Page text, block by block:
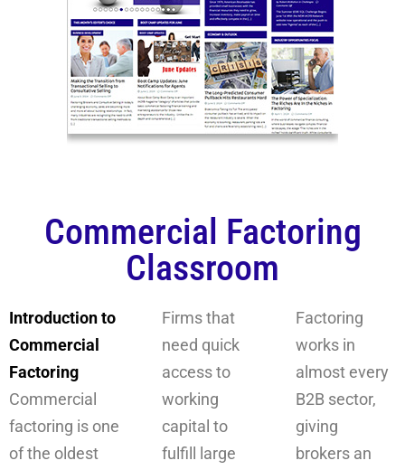
Commercial Factoring
Classroom
Introduction to
Commercial
Factoring
Commercial
factoring is one
of the oldest
Firms that
need quick
access to
working
capital to
fulfill large
Factoring
works in
almost every
B2B sector,
giving
brokers an